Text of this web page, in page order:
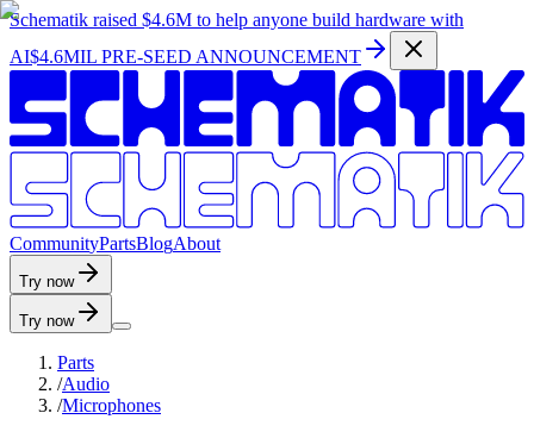
Schematik raised $4.6M to help anyone build hardware with
AI$4.6MIL PRE-SEED ANNOUNCEMENT
CommunityPartsBlogAbout
Try now
Try now
Parts
/Audio
/Microphones